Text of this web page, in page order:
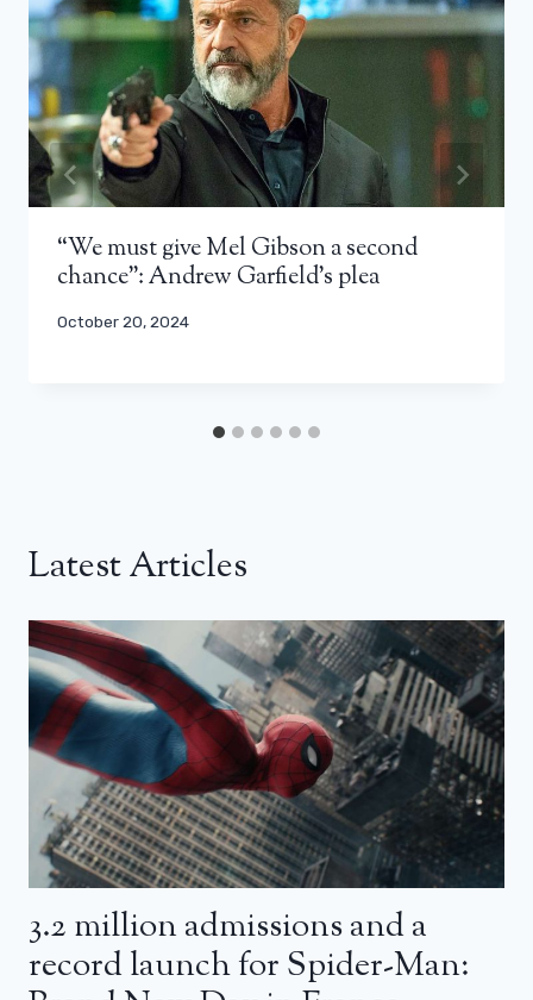
“We must give Mel Gibson a second
chance”: Andrew Garfield’s plea
October 20, 2024
Latest Articles
3.2 million admissions and a
record launch for Spider-Man: